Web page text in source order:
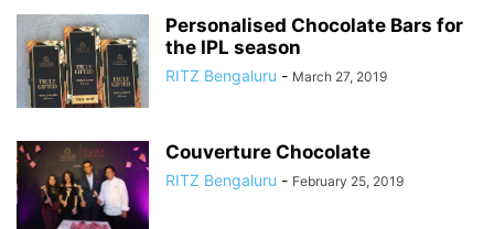
Personalised Chocolate Bars for
the IPL season
RITZ Bengaluru - March 27, 2019
Couverture Chocolate
RITZ Bengaluru - February 25, 2019